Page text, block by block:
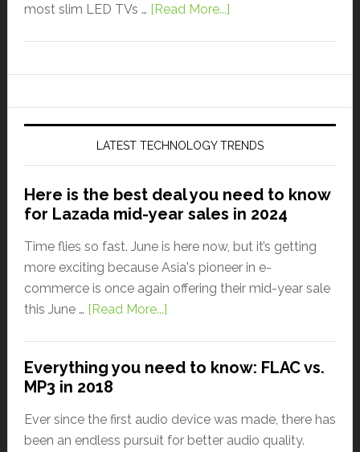
most slim LED TVs … [Read More...]
LATEST TECHNOLOGY TRENDS
Here is the best deal you need to know
for Lazada mid-year sales in 2024
Time flies so fast. June is here now, but it’s getting
more exciting because Asia's pioneer in e-
commerce is once again offering their mid-year sale
this June … [Read More...]
Everything you need to know: FLAC vs.
MP3 in 2018
Ever since the first audio device was made, there has
been an endless pursuit for better audio quality.